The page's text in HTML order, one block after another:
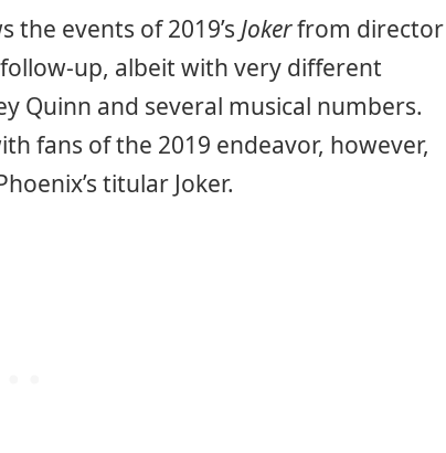
the events of 2019’s Jokerfrom director
up, albeit with very different
Quinn and several musical numbers.
fans of the 2019 endeavor, however,
titular Joker.